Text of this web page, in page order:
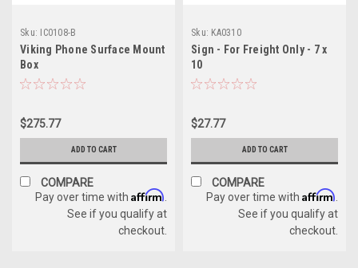
Sku: IC0108-B
Viking Phone Surface Mount
Box
$275.77
ADD TO CART
COMPARE
Pay over time with Affirm
See if you qualify at
checkout.
Sku: KA0310
Sign - For Freight Only - 7 x
10
$27.77
ADD TO CART
COMPARE
Pay over time with Affirm
See if you qualify at
checkout.